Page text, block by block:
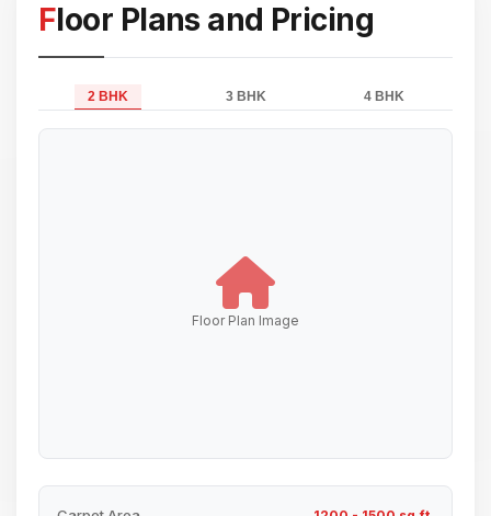
Floor Plans and Pricing
2 BHK 3 BHK 4 BHK
Floor Plan Image